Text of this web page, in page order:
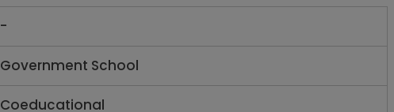
-
Government School
Coeducational